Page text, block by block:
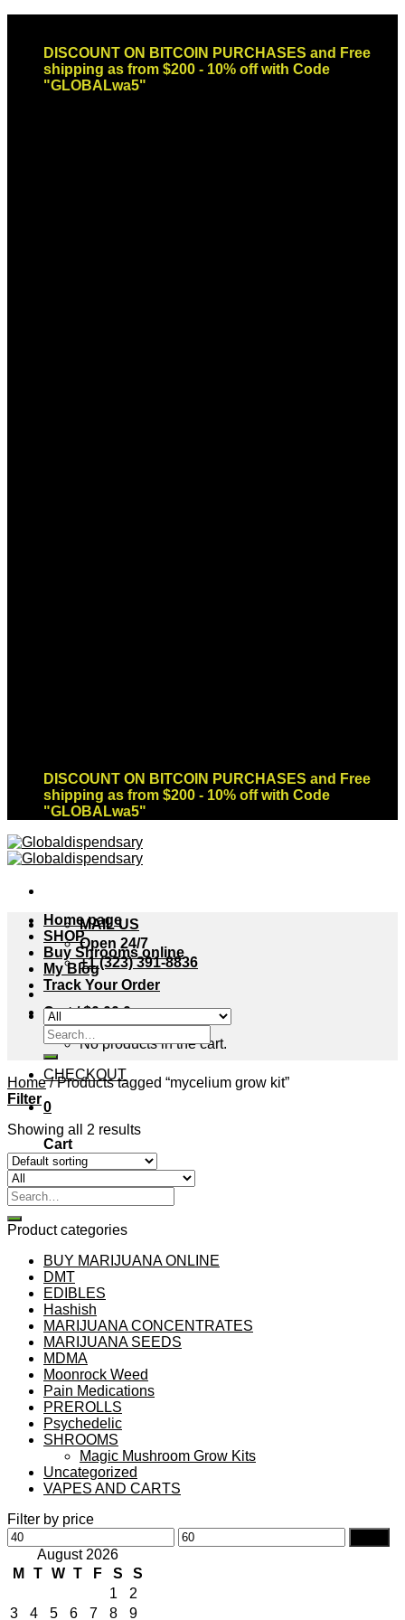
contentDISCOUNT ON BITCOIN PURCHASES and Free
shipping as from $200 - 10% off with Code
"GLOBALwa5"
DISCOUNT ON BITCOIN PURCHASES and Free
shipping as from $200 - 10% off with Code
"GLOBALwa5"
MAIL US
Open 24/7
+1 (323) 391-8836
Cart /$0.00 0
No products in the cart.
CHECKOUT
0
Cart
No products in the cart.
Home page
SHOP
Buy Shrooms online
My Blog
Track Your Order
Search
for:
Home /Products tagged “mycelium grow kit”
Filter
Showing all 2 results
Search
for:
Product categories
BUY MARIJUANA ONLINE
DMT
EDIBLES
Hashish
MARIJUANA CONCENTRATES
MARIJUANA SEEDS
MDMA
Moonrock Weed
Pain Medications
PREROLLS
Psychedelic
SHROOMS
Magic Mushroom Grow Kits
Uncategorized
VAPES AND CARTS
Filter by price
Min
price
Max
price
August 2026
M
T W T F S
S
1
2
3
4 5 6 7 8 9